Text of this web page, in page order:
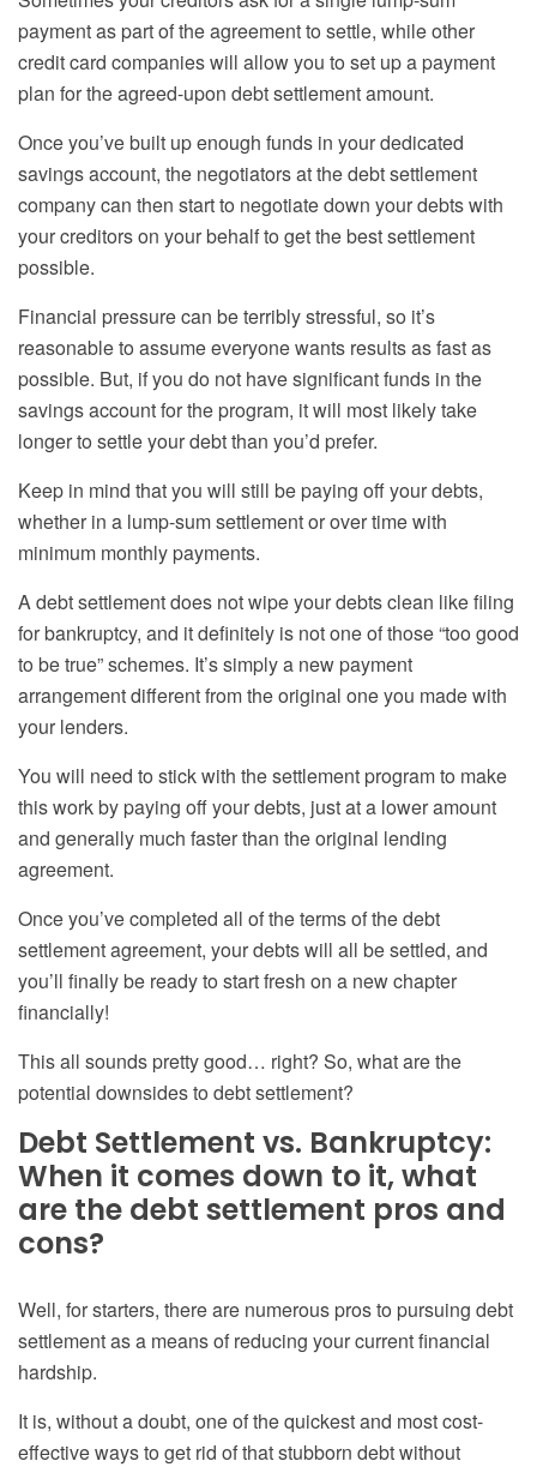
payment as part of the agreement to settle, while other
creditcard companieswill allow you to set up a payment
plan for the agreed-upon debt settlement amount.
Once you’ve built up enough funds in your dedicated
savings account, the negotiators at the debt settlement
company can then start to negotiate down your debts with
your creditors on your behalf to get the best settlement
possible.
Financial pressure can be terribly stressful, so it’s
reasonable to assume everyone wants results as fast as
possible. But, if you do not have significant funds in the
savings account for the program, it will most likely take
longer to settle your debt than you’d prefer.
Keep in mind that you will still be paying off your debts,
whether in a lump-sum settlement or over time with
minimum monthly payments.
A debt settlement does not wipe your debts clean likefiling
forbankruptcy, and it definitely is not one of those “too good
to be true” schemes. It’s simply a new payment
arrangement different from the original one you made with
your lenders.
You will need to stick with the settlement program to make
this work by paying off your debts, just at a lower amount
and generally much faster than the original lending
agreement.
Once you’ve completed all of the terms of the debt
settlement agreement, your debts will all be settled, and
you’ll finally be ready to start fresh on a new chapter
financially!
This all sounds pretty good… right? So, what are the
potential downsides to debt settlement?
Debt Settlement vs. Bankruptcy:
When it comes down to it, what
are the debt settlement pros and
cons?
Well, for starters, there are numerous pros to pursuing debt
settlement as a means of reducing your current financial
hardship.
It is, without a doubt, one of the quickest and most cost-
effective ways to get rid of that stubborn debt without